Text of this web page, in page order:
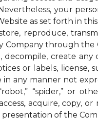
your
as set forth in this
reproduce,
Company through
create any
or labels, license,
any manner not
“spider,” or
acquire, copy,
of the